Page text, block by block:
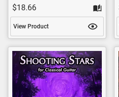
$18.66
View Product